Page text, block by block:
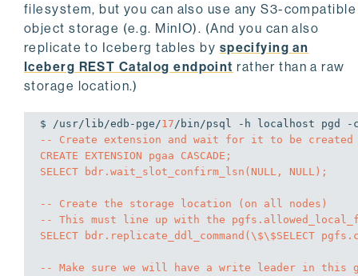
filesystem, but you can also use any S3-compatible
object storage (e.g. MinIO). (And you can also
replicate to Iceberg tables by specifying an
Iceberg REST Catalog endpoint rather than a raw
storage location.)
$ /usr/lib/edb-pge/17 /bin/psql -h localhost pgd
-- Create extension and wait for it to be
CREATE EXTENSION pgaa CASCADE;
SELECT bdr.wait_slot_confirm_lsn(NULL, NULL);
-- Create the storage location (on all nodes)
-- This must line up with the
SELECT
-- Make sure we will have a write leader in this